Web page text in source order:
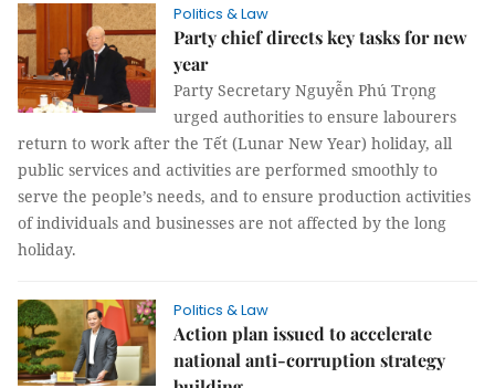
Politics & Law
Party chief directs key tasks for new
year
Party Secretary Nguyễn Phú Trọng
urged authorities to ensure labourers
return to work after the Tết (Lunar New Year) holiday, all
public services and activities are performed smoothly to
serve the people’s needs, and to ensure production activities
of individuals and businesses are not affected by the long
holiday.
Politics & Law
Action plan issued to accelerate
national anti-corruption strategy